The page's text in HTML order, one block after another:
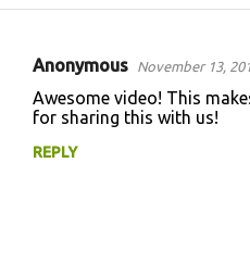
Anonymous November 13,
Awesome video! This
for sharing this with us!
REPLY